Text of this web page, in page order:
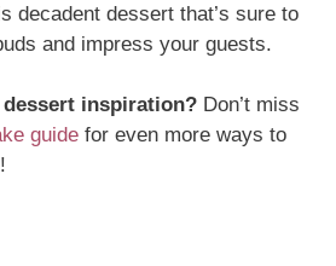
decadent dessert that’s sure to
and impress your guests.
inspiration? Don’t miss
guide for even more ways to